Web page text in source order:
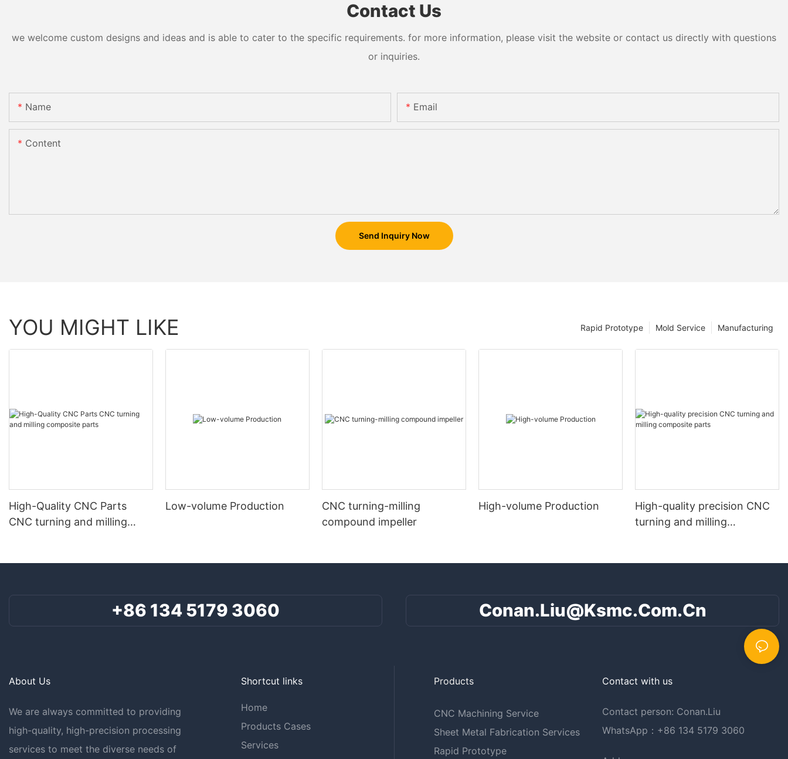
Contact Us
we welcome custom designs and ideas and is able to cater to the specific requirements. for more information, please visit the website or contact us directly with questions
or inquiries.
Name Email
Content
Send Inquiry Now
YOU MIGHT LIKE Manufacturing
Mold Service
Rapid Prototype
High-Quality CNC Parts
CNC turning and milling
Low-volume Production
CNC turning-milling
compound impeller
High-volume Production
High-quality precision CNC
turning and milling
+86 134 5179 3060 Conan.liu@ksmc.com.cn
About Us
We are always committed to providing
high-quality, high-precision processing
services to meet the diverse needs of
Shortcut links
Home
Products Cases
Services
Products
CNC Machining Service
Sheet Metal Fabrication Services
Rapid Prototype
Contact with us
Contact person: Conan.Liu
WhatsApp：+86 134 5179 3060